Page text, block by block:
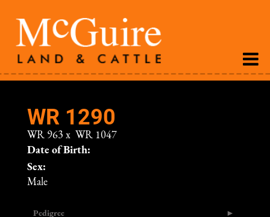
WR 1290
WR 963 x WR 1047
Date of Birth:
Sex:
Male
Pedigree